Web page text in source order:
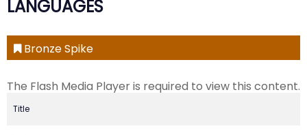
LANGUAGES
Bronze Spike
The Flash Media Player is required to view this content.
Title